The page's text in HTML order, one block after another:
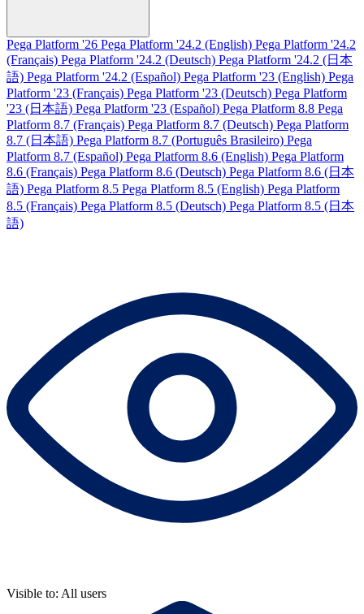
Pega Platform '26 Pega Platform '24.2 (English) Pega Platform '24.2
(Français) Pega Platform '24.2 (Deutsch) Pega Platform '24.2 (日本
語) Pega Platform '24.2 (Español) Pega Platform '23 (English) Pega
Platform '23 (Français) Pega Platform '23 (Deutsch) Pega Platform
'23 (日本語) Pega Platform '23 (Español) Pega Platform 8.8 Pega
Platform 8.7 (Français) Pega Platform 8.7 (Deutsch) Pega Platform
8.7 (日本語) Pega Platform 8.7 (Português Brasileiro) Pega
Platform 8.7 (Español) Pega Platform 8.6 (English) Pega Platform
8.6 (Français) Pega Platform 8.6 (Deutsch) Pega Platform 8.6 (日本
語) Pega Platform 8.5 Pega Platform 8.5 (English) Pega Platform
8.5 (Français) Pega Platform 8.5 (Deutsch) Pega Platform 8.5 (日本
語)
Visible to: All users